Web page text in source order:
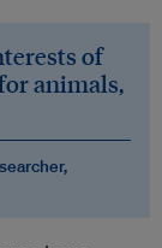
of
animals,